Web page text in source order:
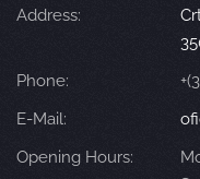
Address:
Phone:
E-Mail:
Opening Hours: